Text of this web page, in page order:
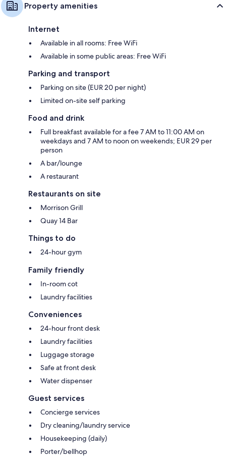
Property amenities
Internet
Available in all rooms: Free WiFi
Available in some public areas: Free WiFi
Parking and transport
Parking on site (EUR 20 per night)
Limited on-site self parking
Food and drink
Full breakfast available for a fee 7 AM to 11:00 AM on
weekdays and 7 AM to noon on weekends; EUR 29 per
person
A bar/lounge
A restaurant
Restaurants on site
Morrison Grill
Quay 14 Bar
Things to do
24-hour gym
Family friendly
In-room cot
Laundry facilities
Conveniences
24-hour front desk
Laundry facilities
Luggage storage
Safe at front desk
Water dispenser
Guest services
Concierge services
Dry cleaning/laundry service
Housekeeping (daily)
Porter/bellhop